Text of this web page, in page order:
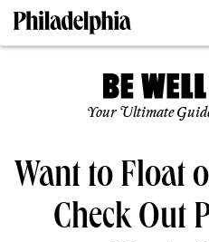
Your Ultimate
Want to Float
Check Out